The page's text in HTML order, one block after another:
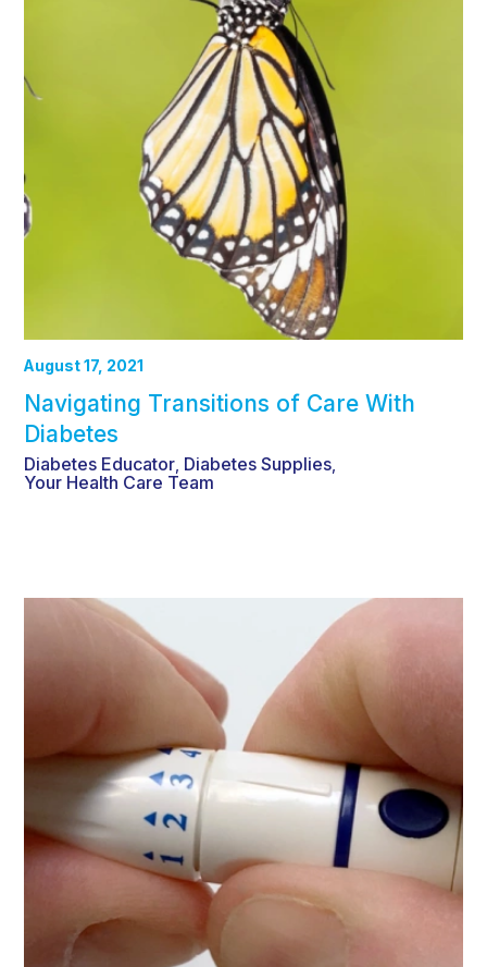
August 17, 2021
Navigating Transitions of Care With
Diabetes
Diabetes Educator Diabetes Supplies
Your Health Care Team